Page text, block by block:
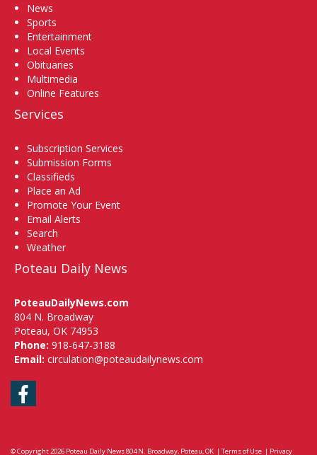
News
Sports
Entertainment
Local Events
Obituaries
Multimedia
Online Features
Services
Subscription Services
Submission Forms
Classifieds
Place an Ad
Promote Your Event
Email Alerts
Search
Weather
Poteau Daily News
PoteauDailyNews.com
804 N. Broadway
Poteau, OK 74953
Phone: 918-647-3188
Email: circulation@poteaudailynews.com
Facebook
© Copyright 2026 Poteau Daily News804 N. Broadway, Poteau, OK | Terms of Use | Privacy